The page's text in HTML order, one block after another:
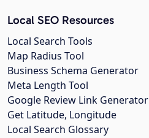
Local SEO Resources
Local Search Tools
Map Radius Tool
Business Schema Generator
Meta Length Tool
Google Review Link Generator
Get Latitude, Longitude
Local Search Glossary